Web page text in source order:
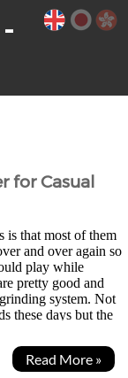
for Casual
is that most of them
and over again so
play while
pretty good and
system. Not
these days but the
Read More »